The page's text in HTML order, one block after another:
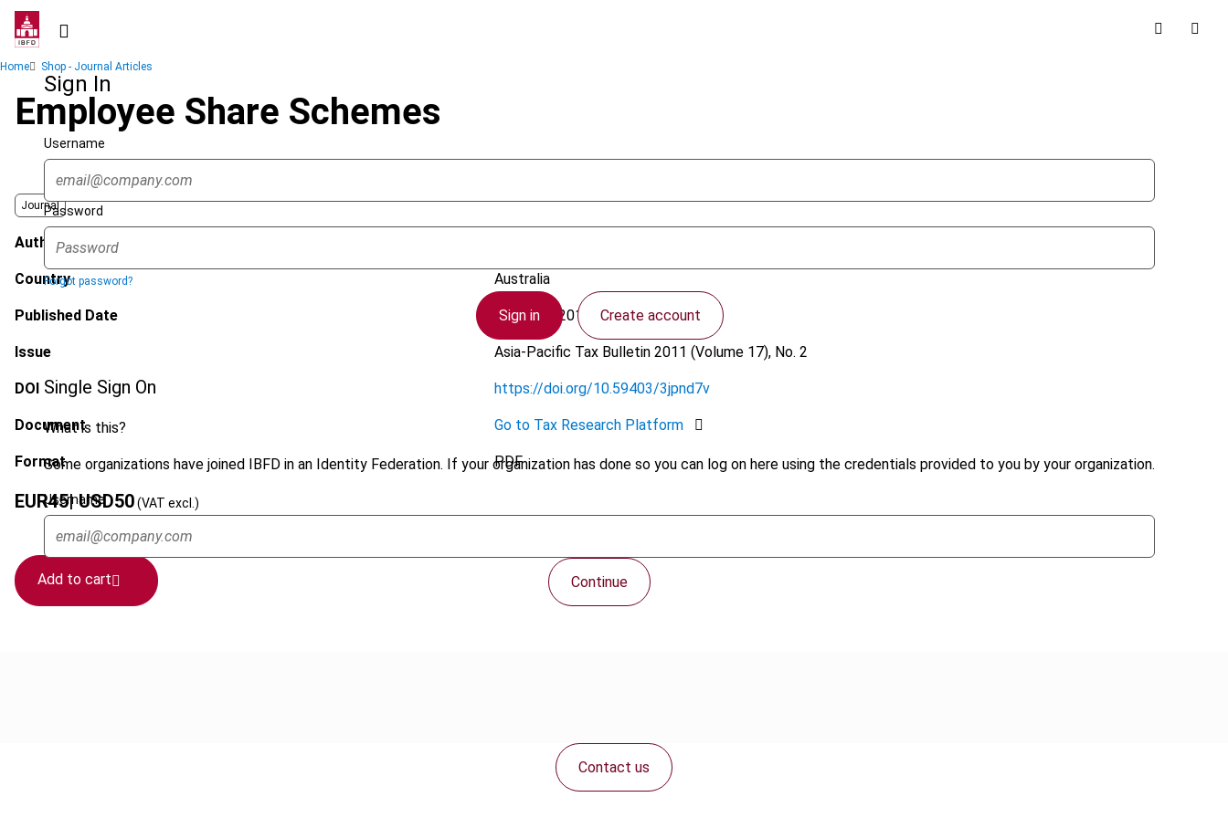
Skip
contentSign In
Username
Password
Forgot password?
Sign in Create account
Single Sign On
What is this?
Some organizations have joined IBFD in an Identity Federation. If your organization has done so you can log on here using the credentials provided to you by your organization.
Username
Continue
Breadcrumb
Home Shop - Journal Articles
Employee Share Schemes
Journal
Author
Country Australia
Published Date 21 March 2011
Issue Asia-Pacific Tax Bulletin2011 (Volume 17), No. 2
DOI https://doi.org/10.59403/3jpnd7v
Document Go to Tax Research Platform
Format PDF
EUR45| USD50(VAT excl.)
Add to cart
Contact us